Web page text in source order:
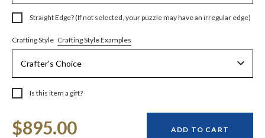
Straight Edge? (If not selected, your puzzle may have an irregular edge)
Crafting Style Crafting Style Examples
Is this item a gift?
Stock:
$895.00 ADD TO CART